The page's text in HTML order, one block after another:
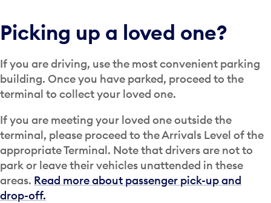
Picking up a loved one?
If you are driving, use the most convenient parking
building. Once you have parked, proceed to the
terminal to collect your loved one.
If you are meeting your loved one outside the
terminal, please proceed to the Arrivals Level of the
appropriate Terminal. Note that drivers are not to
park or leave their vehicles unattended in these
areas. Read more about passenger pick-up and
drop-off.